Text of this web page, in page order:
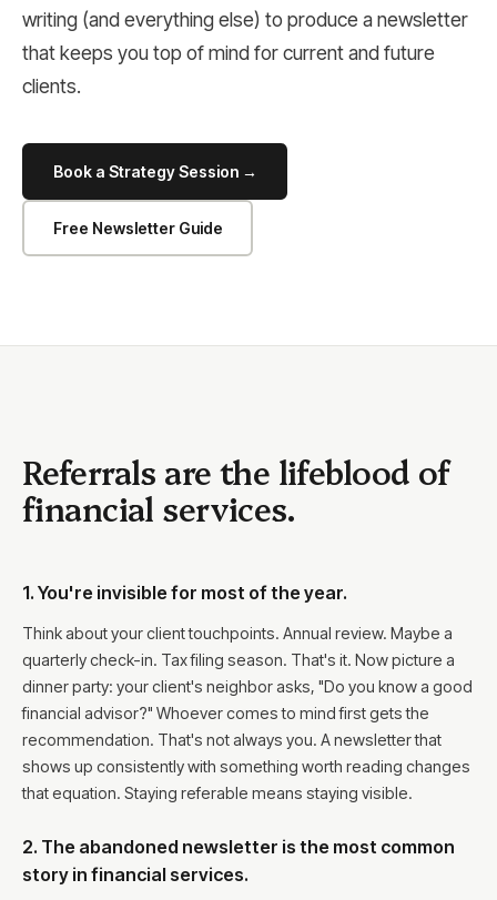
writing (and everything else) to produce a newsletter
that keeps you top of mind for current and future
clients.
Book a Strategy Session →
Free Newsletter Guide
Referrals are the lifeblood of
financial services.
1. You're invisible for most of the year.
Think about your client touchpoints. Annual review. Maybe a
quarterly check-in. Tax filing season. That's it. Now picture a
dinner party: your client's neighbor asks, "Do you know a good
financial advisor?" Whoever comes to mind first gets the
recommendation. That's not always you. A newsletter that
shows up consistently with something worth reading changes
that equation. Staying referable means staying visible.
2. The abandoned newsletter is the most common
story in financial services.